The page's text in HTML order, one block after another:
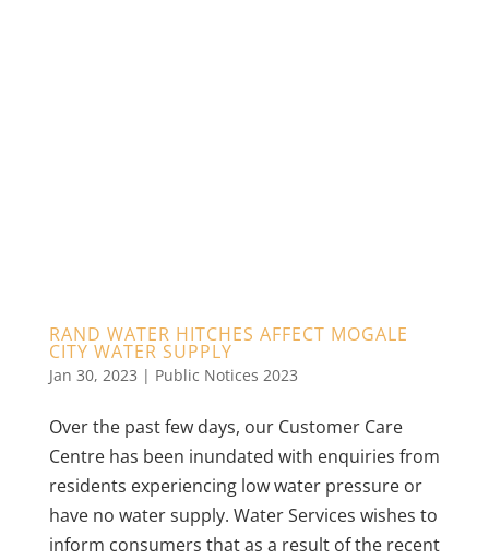
RAND WATER HITCHES AFFECT MOGALE
CITY WATER SUPPLY
Jan 30, 2023 | Public Notices 2023
Over the past few days, our Customer Care
Centre has been inundated with enquiries from
residents experiencing low water pressure or
have no water supply. Water Services wishes to
inform consumers that as a result of the recent